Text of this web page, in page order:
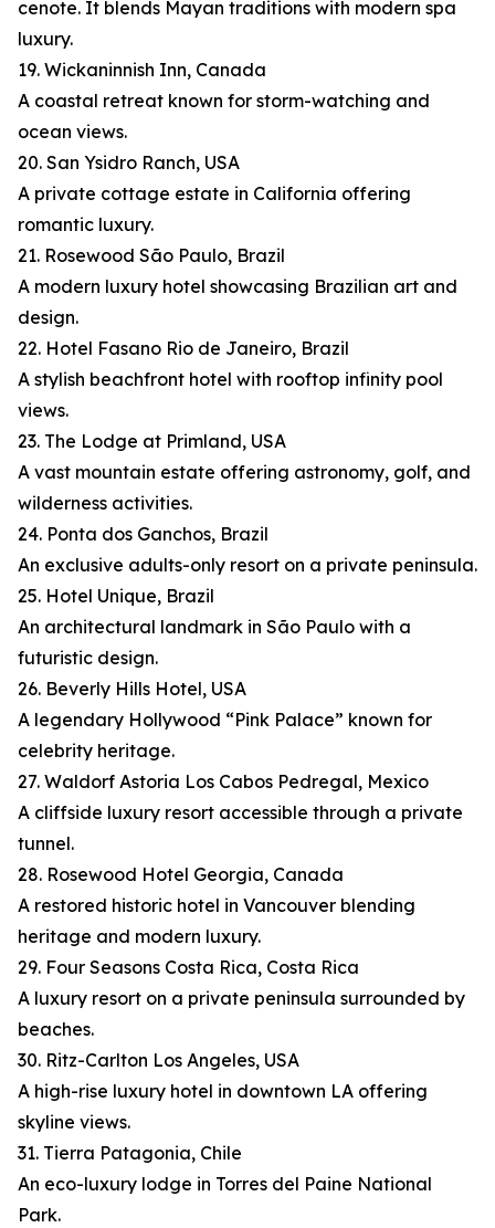
cenote. It blends Mayan traditions with modern spa
luxury.
19. Wickaninnish Inn, Canada
A coastal retreat known for storm-watching and
ocean views.
20. San Ysidro Ranch, USA
A private cottage estate in California offering
romantic luxury.
21. Rosewood São Paulo, Brazil
A modern luxury hotel showcasing Brazilian art and
design.
22. Hotel Fasano Rio de Janeiro, Brazil
A stylish beachfront hotel with rooftop infinity pool
views.
23. The Lodge at Primland, USA
A vast mountain estate offering astronomy, golf, and
wilderness activities.
24. Ponta dos Ganchos, Brazil
An exclusive adults-only resort on a private peninsula.
25. Hotel Unique, Brazil
An architectural landmark in São Paulo with a
futuristic design.
26. Beverly Hills Hotel, USA
A legendary Hollywood “Pink Palace” known for
celebrity heritage.
27. Waldorf Astoria Los Cabos Pedregal, Mexico
A cliffside luxury resort accessible through a private
tunnel.
28. Rosewood Hotel Georgia, Canada
A restored historic hotel in Vancouver blending
heritage and modern luxury.
29. Four Seasons Costa Rica, Costa Rica
A luxury resort on a private peninsula surrounded by
beaches.
30. Ritz-Carlton Los Angeles, USA
A high-rise luxury hotel in downtown LA offering
skyline views.
31. Tierra Patagonia, Chile
An eco-luxury lodge in Torres del Paine National
Park.